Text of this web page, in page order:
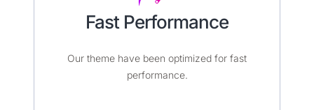
Fast Performance​
Our theme have been optimized for fast
performance.​